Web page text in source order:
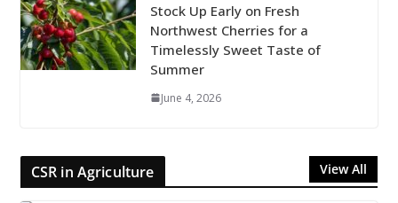
Stock Up Early on Fresh
Northwest Cherries for a
Timelessly Sweet Taste of
Summer
June 4, 2026
CSR in Agriculture View All